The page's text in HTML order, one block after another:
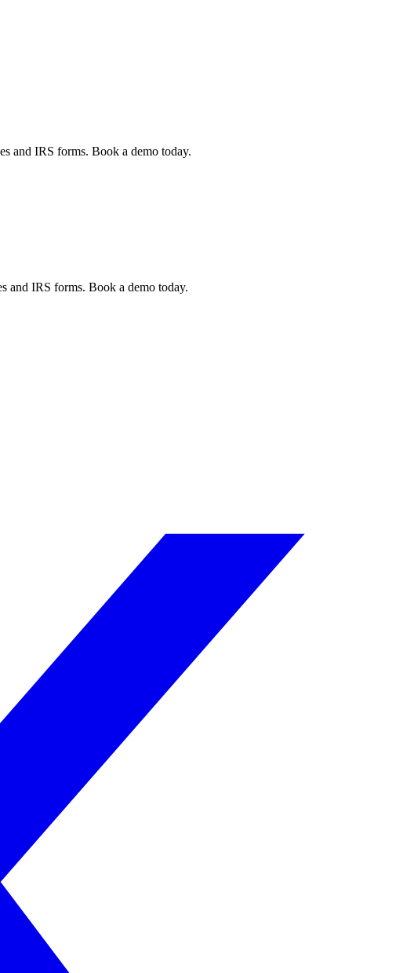
and IRS forms. Book a demo today.
and IRS forms. Book a demo today.